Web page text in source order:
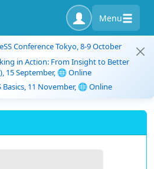
Menu
Conference Tokyo, 8-9 October
in Action: From Insight to Better
15 September, 🌐 Online
Basics, 11 November, 🌐 Online